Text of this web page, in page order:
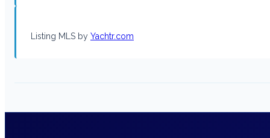
Listing MLS by Yachtr.com